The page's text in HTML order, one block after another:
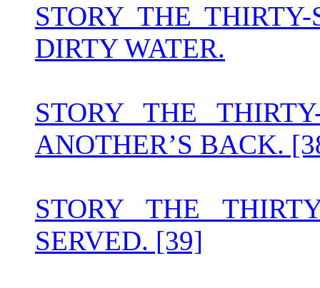
STORY THE
DIRTY WATER.
STORY THE
ANOTHER’S BACK.
STORY THE
SERVED. [39]